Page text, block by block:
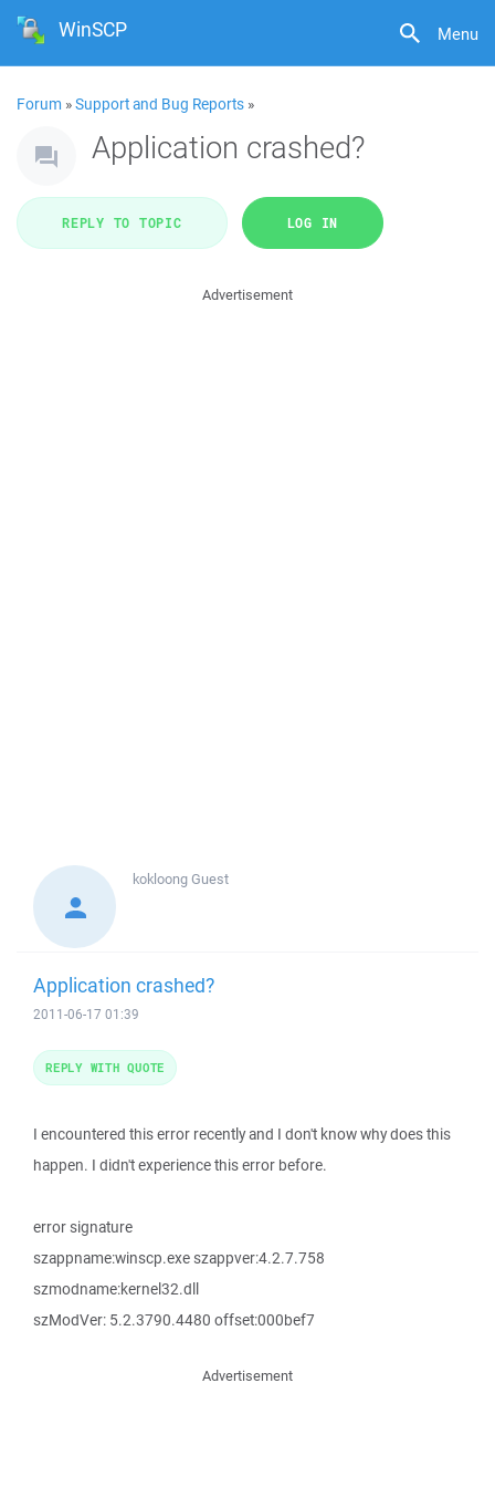
Menu
WinSCP
Forum »Support and Bug Reports »
Application crashed?
REPLY TO TOPIC LOG IN
Advertisement
kokloongGuest
Application crashed?
2011-06-17 01:39
I encountered this error recently and I don't know why does this
happen. I didn't experience this error before.
error signature
szappname:winscp.exe szappver:4.2.7.758
szmodname:kernel32.dll
szModVer: 5.2.3790.4480 offset:000bef7
REPLY WITH QUOTE
Advertisement